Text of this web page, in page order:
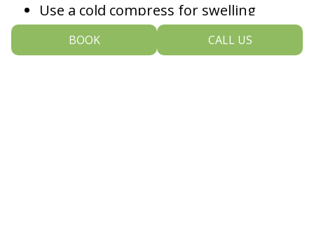
Use a cold compress for swelling
Avoid extremely hot or cold foods
BOOK CALL US